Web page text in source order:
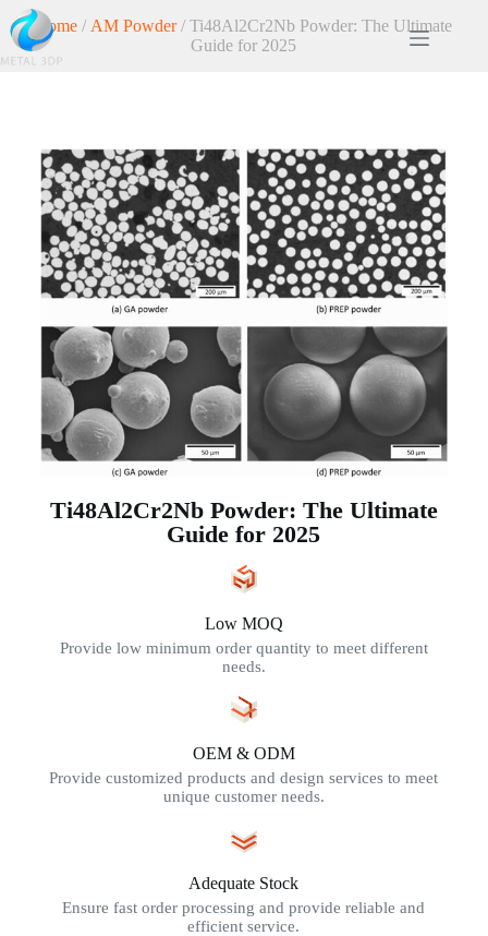
Home / AM Powder/ Ti48Al2Cr2Nb Powder: The Ultimate
Guide for 2025
Ti48Al2Cr2Nb Powder: The Ultimate
Guide for 2025
Low MOQ
Provide low minimum order quantity to meet different
needs.
OEM & ODM
Provide customized products and design services to meet
unique customer needs.
Adequate Stock
Ensure fast order processing and provide reliable and
efficient service.